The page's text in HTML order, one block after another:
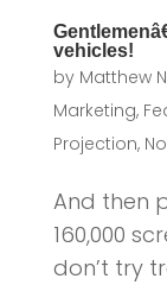
vehicles!
by Matthew
Marketing,
Projection,
And then
160,000
don’t try